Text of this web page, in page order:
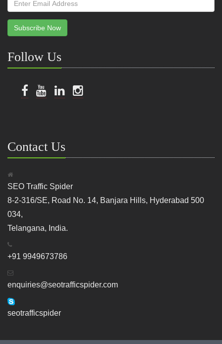
Subscribe Now
Follow Us
Contact Us
SEO Traffic Spider
8-2-316/SE, Road No. 14, Banjara Hills, Hyderabad 500
034,
Telangana, India.
+91 9949673786
enquiries@seotrafficspider.com
seotrafficspider